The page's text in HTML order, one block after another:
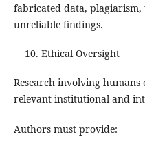
fabricated data,
unreliable findings.
Ethical Oversight
Research involving
relevant institutional and
Authors must provide: